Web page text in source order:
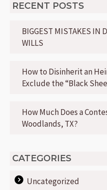
RECENT POSTS
BIGGEST MISTAKES IN
WILLS
How to Disinherit an
Exclude the “Black
How Much Does a
Woodlands, TX?
CATEGORIES
Uncategorized